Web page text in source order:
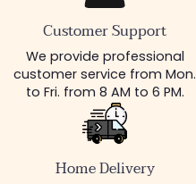
Customer Support
We provide professional
customer service from Mon.
to Fri. from 8 AM to 6 PM.
Home Delivery